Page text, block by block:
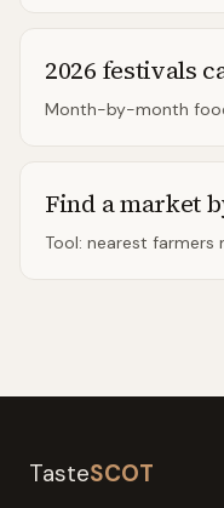
2026 festivals
Month-by-month
Find a market
Tool: nearest farmers
TasteSCOT